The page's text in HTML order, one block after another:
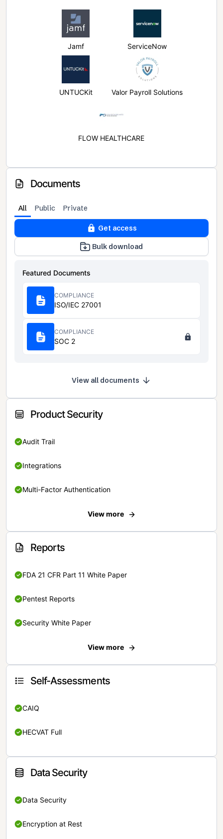
Jamf ServiceNow
UNTUCKit Valor Payroll Solutions
FLOW HEALTHCARE
Documents
All Public Private
Get access
Bulk download
Featured Documents
COMPLIANCE
ISO/IEC 27001
COMPLIANCE
SOC 2
View all documents
Product Security
Audit Trail
Integrations
Multi-Factor Authentication
View more
Reports
FDA 21 CFR Part 11 White Paper
Pentest Reports
Security White Paper
View more
Self-Assessments
CAIQ
HECVAT Full
Data Security
Data Security
Encryption at Rest